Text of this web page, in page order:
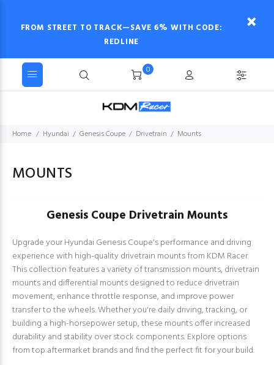
FROM STREET TO TRACK—SAVE 6% WITH CODE:
REDLINE
0
Home Hyundai Genesis Coupe Drivetrain Mounts
MOUNTS
Genesis Coupe Drivetrain Mounts
Upgrade your Hyundai Genesis Coupe's performance and driving
experience with high-quality drivetrain mounts from KDM Racer.
This collection features a variety of transmission mounts, drivetrain
mounts and differential mounts designed to reduce drivetrain
movement, enhance throttle response, and improve power
transfer to the wheels. Whether you're daily driving, tracking, or
building a high-horsepower setup, these mounts offer increased
durability and stability over stock components. Explore options
from top aftermarket brands and find the perfect fit for your build.